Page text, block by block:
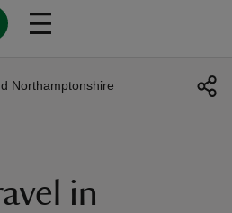
Northamptonshire
in